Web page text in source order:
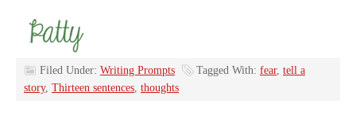
Filed Under: Writing Prompts Tagged With: fear, tell a
story, Thirteen sentences, thoughts